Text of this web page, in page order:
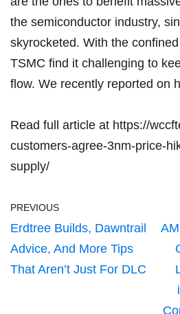
the semiconductor industry,
skyrocketed. With the
TSMC find it challenging to
flow. We recently reported on
Read full article at https://
customers-agree-3nm-price-
supply/
PREVIOUS
Erdtree Builds, Dawntrail
Advice, And More Tips
That Aren’t Just For DLC